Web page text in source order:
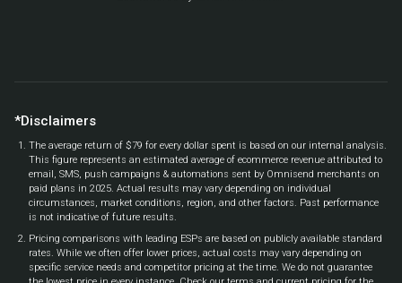
*Disclaimers
The average return of $79 for every dollar spent is based on our internal analysis.
This figure represents an estimated average of ecommerce revenue attributed to
email, SMS, push campaigns & automations sent by Omnisend merchants on
paid plans in 2025. Actual results may vary depending on individual
circumstances, market conditions, region, and other factors. Past performance
is not indicative of future results.
Pricing comparisons with leading ESPs are based on publicly available standard
rates. While we often offer lower prices, actual costs may vary depending on
specific service needs and competitor pricing at the time. We do not guarantee